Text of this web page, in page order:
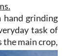
hand grinding
task of
the main crop,